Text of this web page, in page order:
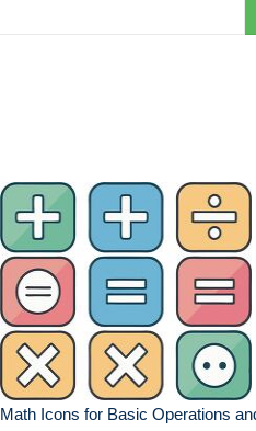
Math Icons for Basic Operations